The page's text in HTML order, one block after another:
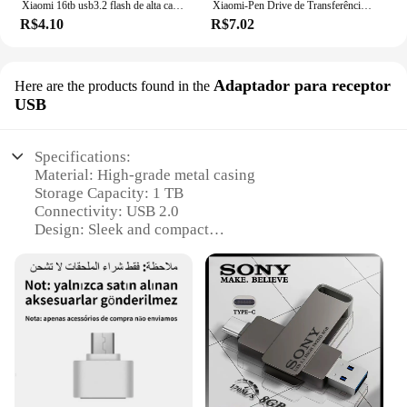
Xiaomi 16tb usb3.2 flash de alta capacidade unidade flash de transferência de alta velocidade pen drive portátil dispositivos de armazenamento à prova dwaterproof água forcomputador
R$4.10
Xiaomi-Pen Drive de Transferência de Alta Velocidade à Prova D'Água, Pen Drive USB 3.1, Dispositivos de Armazenamento para Computador, 16TB Super Large Capacity
R$7.02
Here are the products found in the Adaptador para receptor
USB
Specifications:
Material: High-grade metal casing
Storage Capacity: 1 TB
Connectivity: USB 2.0
Design: Sleek and compact
Compatibility: Wide range of devices and operating
systems
Features:
|Wholesale|Vendors|
**Unmatched Storage Capacity**
The pendriv 1 tb is the ultimate storage solution for